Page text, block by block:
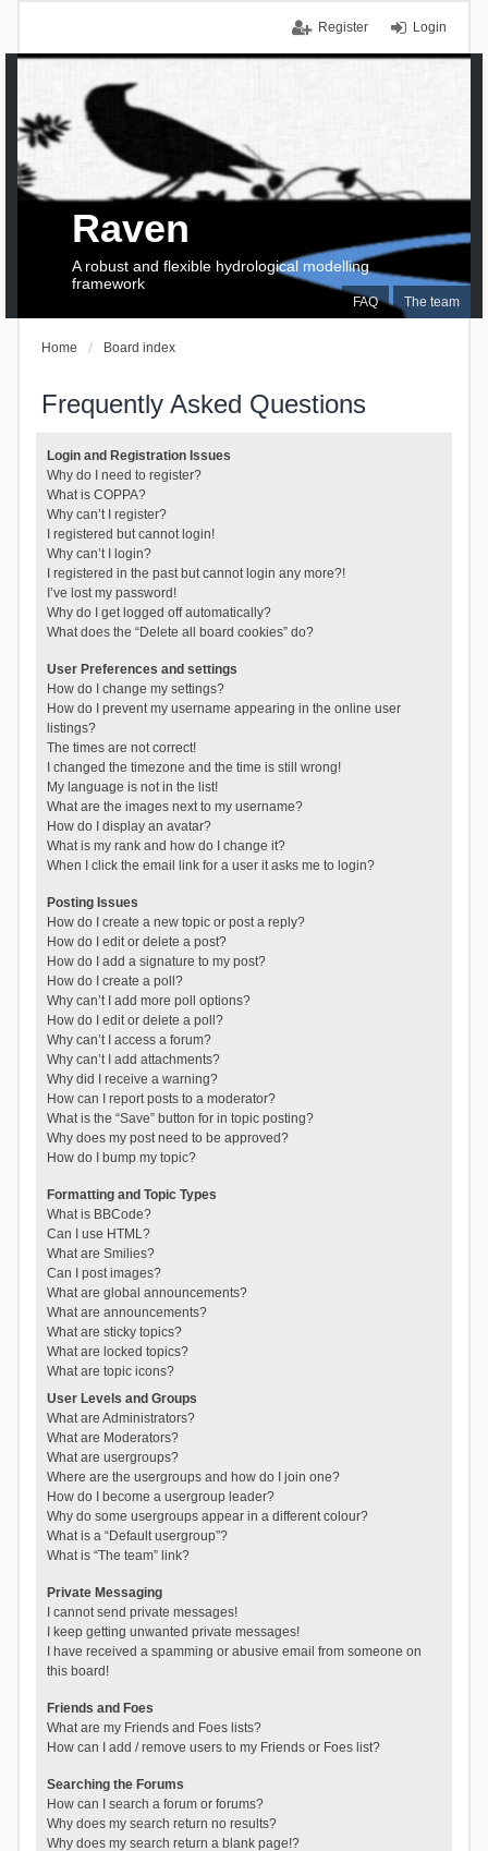
Login
Register
FAQ The team
Raven
A robust and flexible hydrological modelling
framework
Home Board index
Frequently Asked Questions
Login and Registration Issues
Why do I need to register?
What is COPPA?
Why can’t I register?
I registered but cannot login!
Why can’t I login?
I registered in the past but cannot login any more?!
I’ve lost my password!
Why do I get logged off automatically?
What does the “Delete all board cookies” do?
User Preferences and settings
How do I change my settings?
How do I prevent my username appearing in the online user
listings?
The times are not correct!
I changed the timezone and the time is still wrong!
My language is not in the list!
What are the images next to my username?
How do I display an avatar?
What is my rank and how do I change it?
When I click the email link for a user it asks me to login?
Posting Issues
How do I create a new topic or post a reply?
How do I edit or delete a post?
How do I add a signature to my post?
How do I create a poll?
Why can’t I add more poll options?
How do I edit or delete a poll?
Why can’t I access a forum?
Why can’t I add attachments?
Why did I receive a warning?
How can I report posts to a moderator?
What is the “Save” button for in topic posting?
Why does my post need to be approved?
How do I bump my topic?
Formatting and Topic Types
What is BBCode?
Can I use HTML?
What are Smilies?
Can I post images?
What are global announcements?
What are announcements?
What are sticky topics?
What are locked topics?
What are topic icons?
User Levels and Groups
What are Administrators?
What are Moderators?
What are usergroups?
Where are the usergroups and how do I join one?
How do I become a usergroup leader?
Why do some usergroups appear in a different colour?
What is a “Default usergroup”?
What is “The team” link?
Private Messaging
I cannot send private messages!
I keep getting unwanted private messages!
I have received a spamming or abusive email from someone on
this board!
Friends and Foes
What are my Friends and Foes lists?
How can I add / remove users to my Friends or Foes list?
Searching the Forums
How can I search a forum or forums?
Why does my search return no results?
Why does my search return a blank page!?